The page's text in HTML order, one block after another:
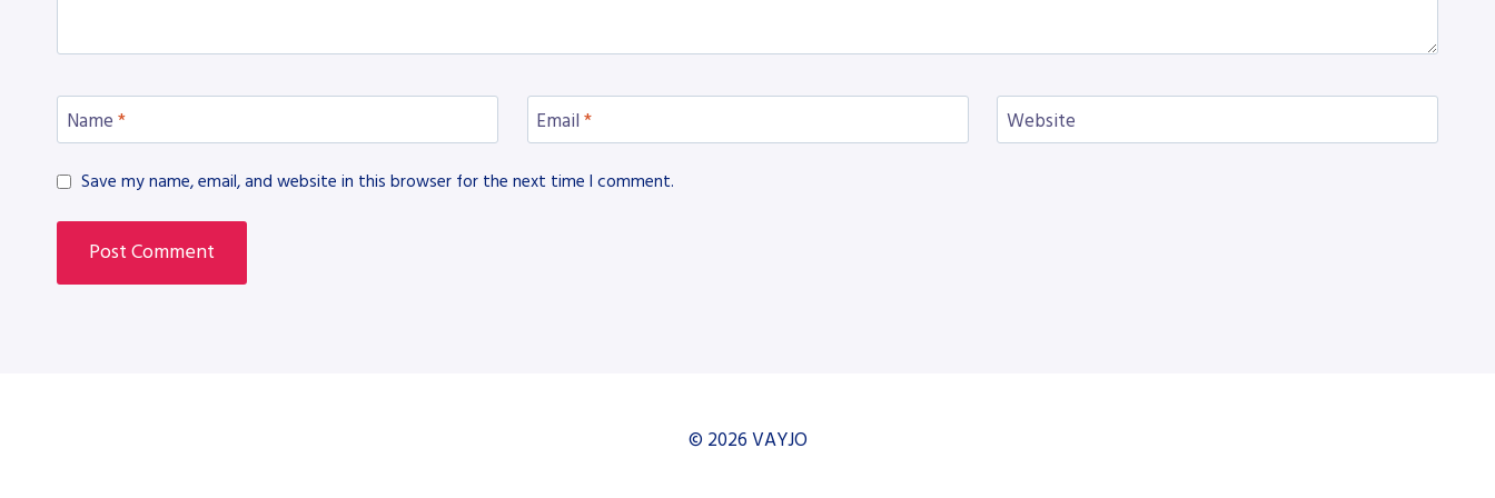
Name * Email * Website
Save my name, email, and website in this browser for the next time I comment.
© 2026 VAYJO